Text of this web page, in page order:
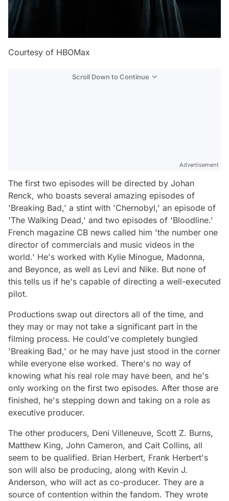
Courtesy of HBOMax
Scroll Down to Continue
Advertisement
The first two episodes will be directed by Johan
Renck, who boasts several amazing episodes of
'Breaking Bad,' a stint with 'Chernobyl,' an episode of
'The Walking Dead,' and two episodes of 'Bloodline.'
French magazine CB news called him 'the number one
director of commercials and music videos in the
world.' He's worked with Kylie Minogue, Madonna,
and Beyonce, as well as Levi and Nike. But none of
this tells us if he's capable of directing a well-executed
pilot.
Productions swap out directors all of the time, and
they may or may not take a significant part in the
filming process. He could've completely bungled
'Breaking Bad,' or he may have just stood in the corner
while everyone else worked. There's no way of
knowing what his real role may have been, and he's
only working on the first two episodes. After those are
finished, he's stepping down and taking on a role as
executive producer.
The other producers, Deni Villeneuve, Scott Z. Burns,
Matthew King, John Cameron, and Cait Collins, all
seem to be qualified. Brian Herbert, Frank Herbert's
son will also be producing, along with Kevin J.
Anderson, who will act as co-producer. They are a
source of contention within the fandom. They wrote